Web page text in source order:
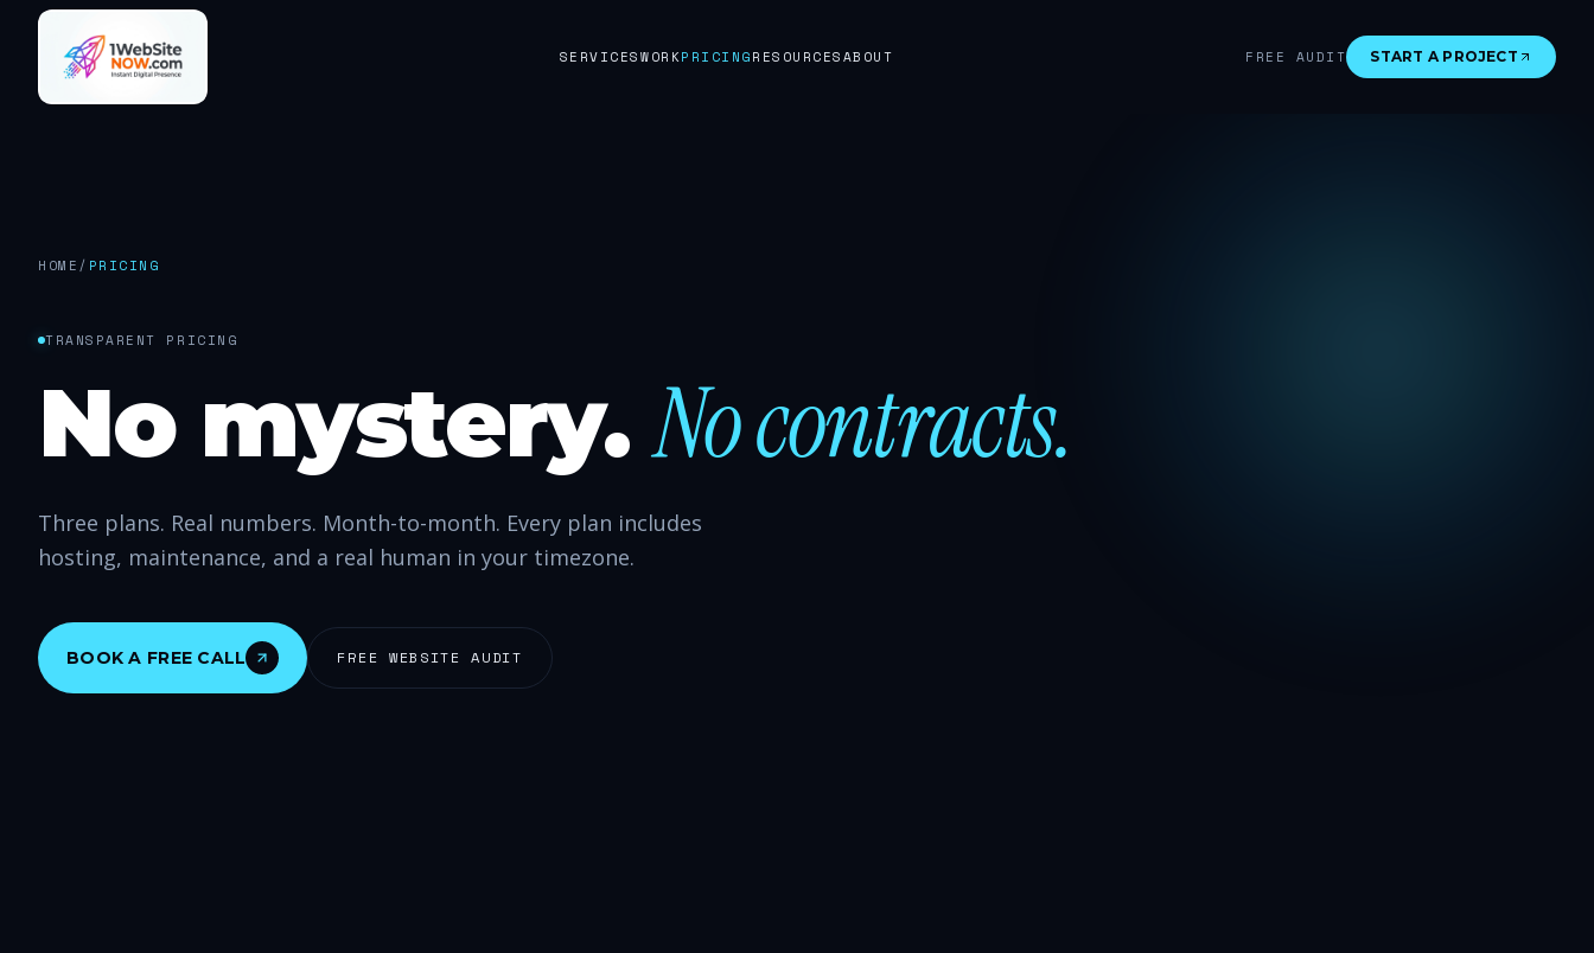
SERVICESWORKPRICINGRESOURCESABOUT FREE AUDIT START A PROJECT
HOME/ PRICING
TRANSPARENT PRICING
No mystery.No contracts.
Three plans. Real numbers. Month-to-month. Every plan includes
hosting, maintenance, and a real human in your timezone.
BOOK A FREE CALL FREE WEBSITE AUDIT